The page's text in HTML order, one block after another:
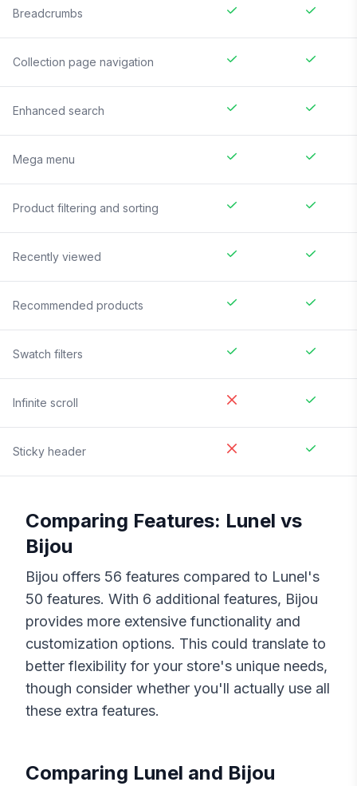
Breadcrumbs
Collection page navigation
Enhanced search
Mega menu
Product filtering and sorting
Recently viewed
Recommended products
Swatch filters
Infinite scroll
Sticky header
Comparing Features: Lunel vs
Bijou
Bijou offers 56 features compared to Lunel's
50 features. With 6 additional features, Bijou
provides more extensive functionality and
customization options. This could translate to
better flexibility for your store's unique needs,
though consider whether you'll actually use all
these extra features.
Comparing Lunel and Bijou